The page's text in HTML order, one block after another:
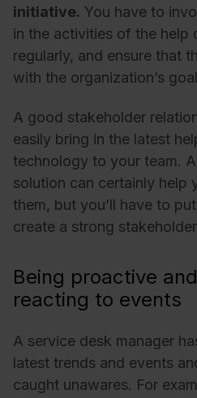
initiative. You have to
in the activities of the help
regularly, and ensure that
with the organization’s
A good stakeholder
easily bring in the latest
technology to your team.
solution can certainly help
them, but you’ll have to
create a strong
Being proactive
reacting to events
A service desk manager
latest trends and events
caught unawares. For